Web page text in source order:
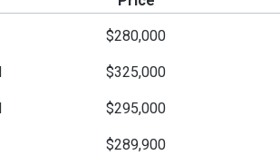
$280,000
$325,000
$295,000
$289,900